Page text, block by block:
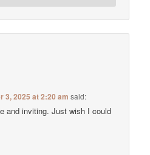
3, 2025 at 2:20 am said:
and inviting. Just wish I could